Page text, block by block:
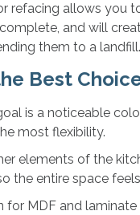
refacing allows you
and will
them to a landfill.
Best
is a noticeable
most flexibility.
elements of the
the entire space
MDF and